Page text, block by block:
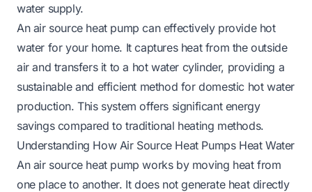
water supply.
An air source heat pump can effectively provide hot
water for your home. It captures heat from the outside
air and transfers it to a hot water cylinder, providing a
sustainable and efficient method for domestic hot water
production. This system offers significant energy
savings compared to traditional heating methods.
Understanding How Air Source Heat Pumps Heat Water
An air source heat pump works by moving heat from
one place to another. It does not generate heat directly